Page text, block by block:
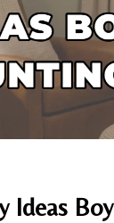
Ideas Boy